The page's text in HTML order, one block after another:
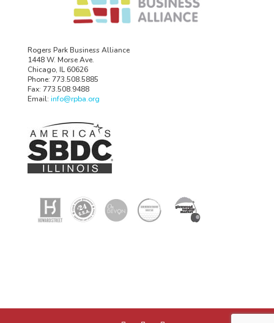
Rogers Park Business Alliance
1448 W. Morse Ave.
Chicago, IL 60626
Phone: 773.508.5885
Fax: 773.508.9488
Email: info@rpba.org